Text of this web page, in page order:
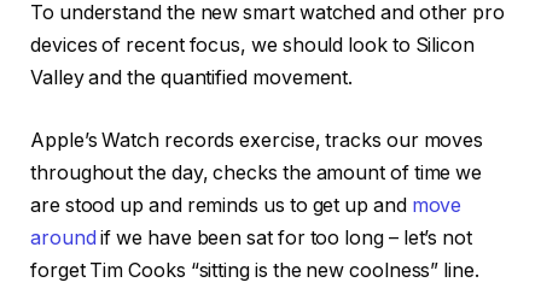
To understand the new smart watched and other pro
devices of recent focus, we should look to Silicon
Valley and the quantified movement.
Apple’s Watch records exercise, tracks our moves
throughout the day, checks the amount of time we
are stood up and reminds us to get up and move
around if we have been sat for too long – let’s not
forget Tim Cooks “sitting is the new coolness” line.